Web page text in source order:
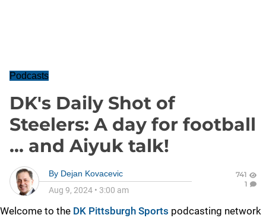
Podcasts
DK's Daily Shot of
Steelers: A day for football
... and Aiyuk talk!
By Dejan Kovacevic
Aug 9, 2024 • 3:00 am
741
1
Welcome to the DK Pittsburgh Sports podcasting network